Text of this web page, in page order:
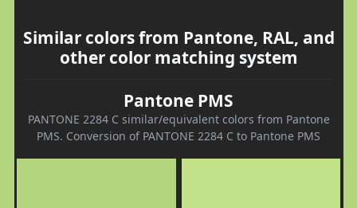
Similar colors from Pantone, RAL, and
other color matching system
Pantone PMS
PANTONE 2284 C similar/equivalent colors from Pantone
PMS. Conversion of PANTONE 2284 C to Pantone PMS